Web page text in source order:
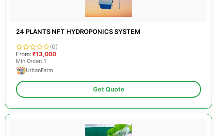
24 PLANTS NFT HYDROPONICS SYSTEM
(0)
From: ₹13,000
Min Order: 1
UrbanFarm
Get Quote